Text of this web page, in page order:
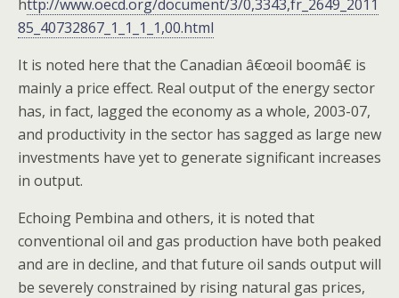
http://www.oecd.org/document/3/0,3343,fr_2649_2011
85_40732867_1_1_1_1,00.html
It is noted here that the Canadian â€œoil boomâ€ is
mainly a price effect. Real output of the energy sector
has, in fact, lagged the economy as a whole, 2003-07,
and productivity in the sector has sagged as large new
investments have yet to generate significant increases
in output.
Echoing Pembina and others, it is noted that
conventional oil and gas production have both peaked
and are in decline, and that future oil sands output will
be severely constrained by rising natural gas prices,